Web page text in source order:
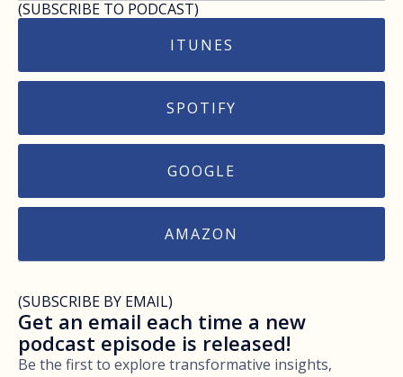
(SUBSCRIBE TO PODCAST)
ITUNES
SPOTIFY
GOOGLE
AMAZON
(SUBSCRIBE BY EMAIL)
Get an email each time a new
podcast episode is released!
Be the first to explore transformative insights,